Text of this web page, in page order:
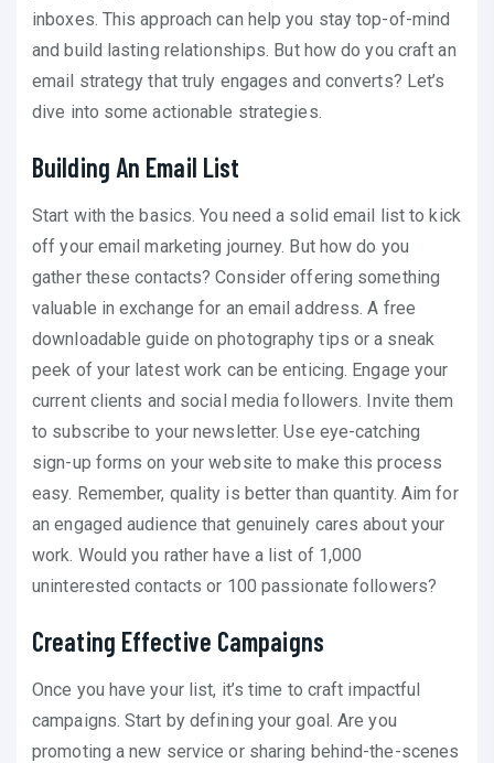
inboxes. This approach can help you stay top-of-mind
and build lasting relationships. But how do you craft an
email strategy that truly engages and converts? Let’s
dive into some actionable strategies.
Building An Email List
Start with the basics. You need a solid email list to kick
off your email marketing journey. But how do you
gather these contacts? Consider offering something
valuable in exchange for an email address. A free
downloadable guide on photography tips or a sneak
peek of your latest work can be enticing. Engage your
current clients and social media followers. Invite them
to subscribe to your newsletter. Use eye-catching
sign-up forms on your website to make this process
easy. Remember, quality is better than quantity. Aim for
an engaged audience that genuinely cares about your
work. Would you rather have a list of 1,000
uninterested contacts or 100 passionate followers?
Creating Effective Campaigns
Once you have your list, it’s time to craft impactful
campaigns. Start by defining your goal. Are you
promoting a new service or sharing behind-the-scenes